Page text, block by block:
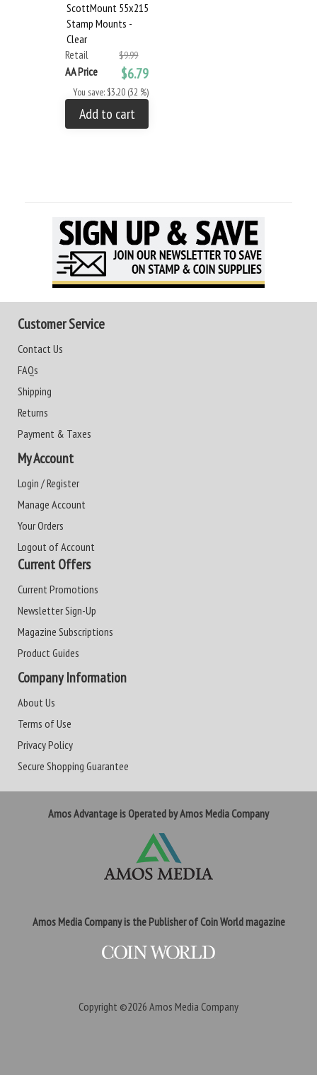
ScottMount 55x215
Stamp Mounts -
Clear
Retail
$9.99
AA Price $6.79
You save: $3.20 (32 %)
Add to cart
Customer Service
Contact Us
FAQs
Shipping
Returns
Payment & Taxes
My Account
Login / Register
Manage Account
Your Orders
Logout of Account
Current Offers
Current Promotions
Newsletter Sign-Up
Magazine Subscriptions
Product Guides
Company Information
About Us
Terms of Use
Privacy Policy
Secure Shopping Guarantee
Amos Advantage is Operated by Amos Media Company
Amos Media Company is the Publisher of Coin World magazine
Copyright ©2026 Amos Media Company